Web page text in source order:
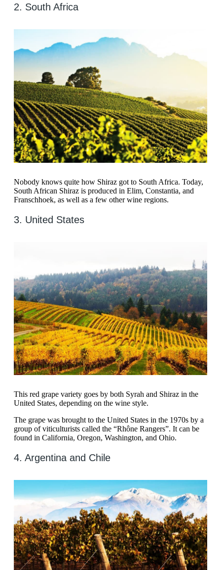
2. South Africa
Nobody knows quite how Shiraz got to South Africa. Today,
South African Shiraz is produced in Elim, Constantia, and
Franschhoek, as well as a few other wine regions.
3. United States
This red grape variety goes by both Syrah and Shiraz in the
United States, depending on the wine style.
The grape was brought to the United States in the 1970s by a
group of viticulturists called the “Rhône Rangers”. It can be
found in California, Oregon, Washington, and Ohio.
4. Argentina and Chile